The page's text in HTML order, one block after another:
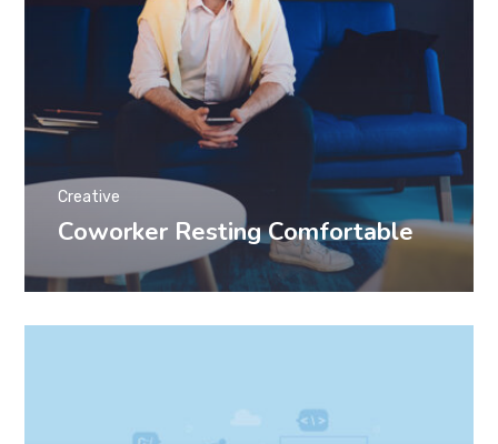
Coworker Resting Comfortable
Creative